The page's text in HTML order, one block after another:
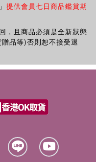
fields of psychology,
book is fascinating
interested in identity
tool kit for those
organization or
提供會員七日商品鑑賞期
，且商品必須是全新狀態
品等)否則恕不接受退